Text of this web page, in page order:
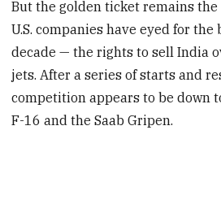
But the golden ticket remains
U.S. companies have eyed for
decade — the rights to sell India
jets. After a series of starts and
competition appears to be down
F-16 and the Saab Gripen.